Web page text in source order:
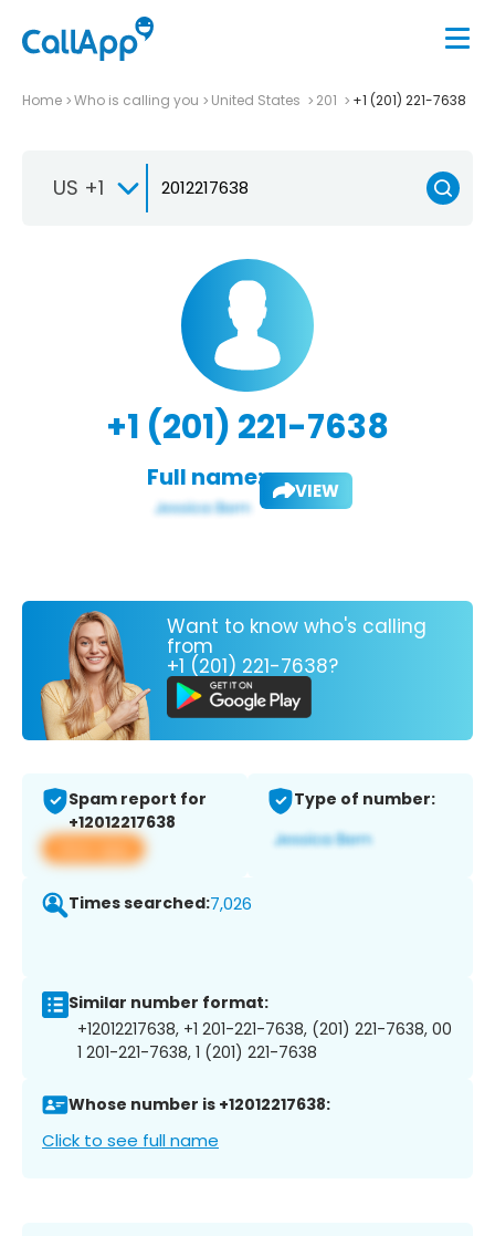
Home Who is calling you United States 201 +1 (201) 221-7638
US +1
+1 (201) 221-7638
Full name: VIEW
Want to know who's calling
from
+1 (201) 221-7638?
Spam report for
+12012217638
View app
Type of number:
Times searched:7,026
Similar number format:
+12012217638, +1 201-221-7638, (201) 221-7638, 00
1 201-221-7638, 1 (201) 221-7638
Whose number is +12012217638:
Click to see full name